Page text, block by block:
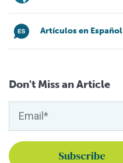
Artículos en Español
Don't Miss an Article